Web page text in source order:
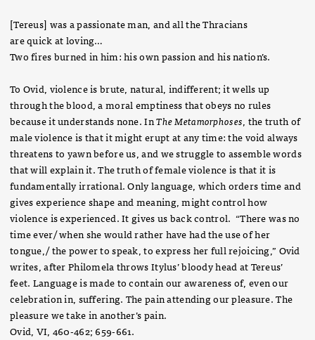
[Tereus] was a passionate man, and all the Thracians
are quick at loving…
Two fires burned in him: his own passion and his nation’s.
To Ovid, violence is brute, natural, indifferent; it wells up
through the blood, a moral emptiness that obeys no rules
because it understands none. InThe Metamorphoses, the truth of
male violence is that it might erupt at any time: the void always
threatens to yawn before us, and we struggle to assemble words
that will explain it. The truth of female violence is that it is
fundamentally irrational. Only language, which orders time and
gives experience shape and meaning, might control how
violence is experienced. It gives us back control. “There was no
time ever/ when she would rather have had the use of her
tongue,/ the power to speak, to express her full rejoicing,” Ovid
writes, after Philomela throws Itylus’ bloody head at Tereus’
feet. Language is made to contain our awareness of, even our
celebration in, suffering. The pain attending our pleasure. The
pleasure we take in another’s pain.
Ovid, VI, 460-462; 659-661.